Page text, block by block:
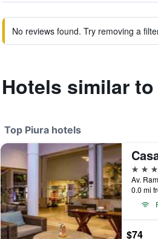
No reviews found. Try removing a
Hotels similar
Top Piura hotels
5 stars
Av.
0.0 mi
$74